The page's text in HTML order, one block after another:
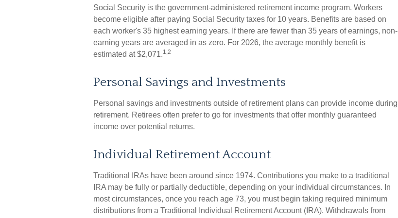
Social Security is the government-administered retirement income program. Workers
become eligible after paying Social Security taxes for 10 years. Benefits are based on
each worker's 35 highest earning years. If there are fewer than 35 years of earnings, non-
earning years are averaged in as zero. For 2026, the average monthly benefit is
estimated at $2,071.1,2
Personal Savings and Investments
Personal savings and investments outside of retirement plans can provide income during
retirement. Retirees often prefer to go for investments that offer monthly guaranteed
income over potential returns.
Individual Retirement Account
Traditional IRAs have been around since 1974. Contributions you make to a traditional
IRA may be fully or partially deductible, depending on your individual circumstances. In
most circumstances, once you reach age 73, you must begin taking required minimum
distributions from a Traditional Individual Retirement Account (IRA). Withdrawals from